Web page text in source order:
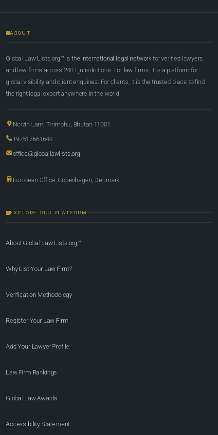
ABOUT
Global Law Lists.org™ is the international legal network for verified lawyers
and law firms across 240+ jurisdictions. For law firms, it is a platform for
global visibility and client enquiries. For clients, it is the trusted place to find
the right legal expert anywhere in the world.
Norzin Lam, Thimphu, Bhutan 11001
+97517661648
office@globallawlists.org
European Office, Copenhagen, Denmark
EXPLORE OUR PLATFORM
About Global Law Lists.org™
Why List Your Law Firm?
Verification Methodology
Register Your Law Firm
Add Your Lawyer Profile
Law Firm Rankings
Global Law Awards
Accessibility Statement